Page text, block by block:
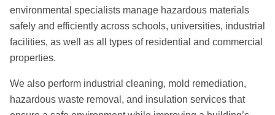
environmental specialists manage hazardous materials
safely and efficiently across schools, universities, industrial
facilities, as well as all types of residential and commercial
properties.
We also perform industrial cleaning, mold remediation,
hazardous waste removal, and insulation services that